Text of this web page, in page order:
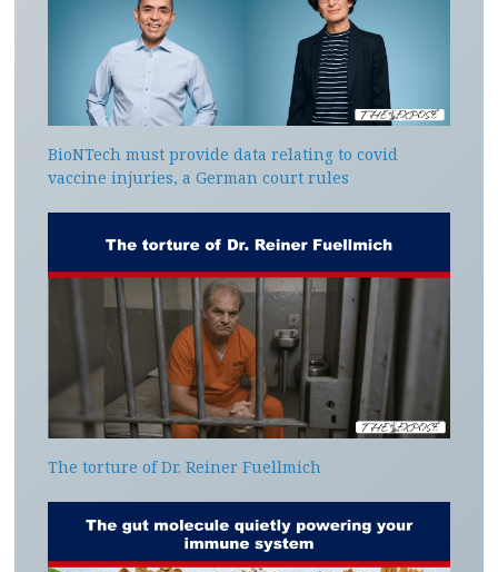
BioNTech must provide data relating to covid
vaccine injuries, a German court rules
The torture of Dr. Reiner Fuellmich